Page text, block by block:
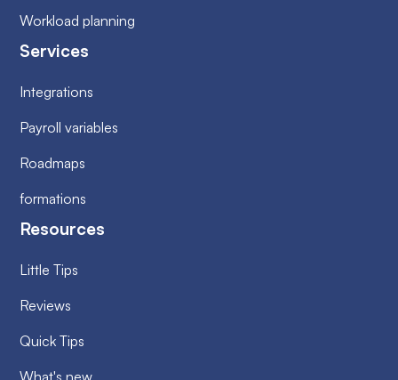
Workload planning
Services
Integrations
Payroll variables
Roadmaps
formations
Resources
Little Tips
Reviews
Quick Tips